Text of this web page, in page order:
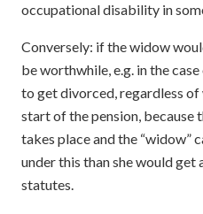
occupational disability in
Conversely: if the widow
be worthwhile, e.g. in the
to get divorced, regardless
start of the pension, because
takes place and the “widow”
under this than she would get
statutes.